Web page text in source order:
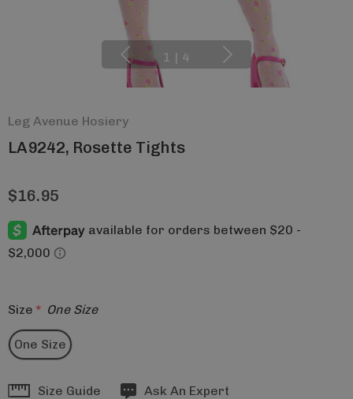
1 | 4
Leg Avenue Hosiery
LA9242, Rosette Tights
$16.95
Size * One Size
One Size
HurrySize Guide Ask An Expert